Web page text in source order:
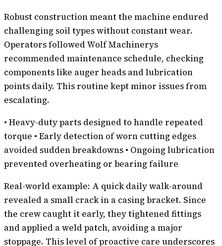
Robust construction meant the machine endured
challenging soil types without constant wear.
Operators followed Wolf Machinerys
recommended maintenance schedule, checking
components like auger heads and lubrication
points daily. This routine kept minor issues from
escalating.
• Heavy-duty parts designed to handle repeated
torque • Early detection of worn cutting edges
avoided sudden breakdowns • Ongoing lubrication
prevented overheating or bearing failure
Real-world example: A quick daily walk-around
revealed a small crack in a casing bracket. Since
the crew caught it early, they tightened fittings
and applied a weld patch, avoiding a major
stoppage. This level of proactive care underscores